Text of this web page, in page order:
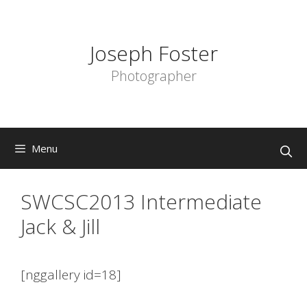
Joseph Foster
Photographer
Menu
SWCSC2013 Intermediate
Jack & Jill
[nggallery id=18]